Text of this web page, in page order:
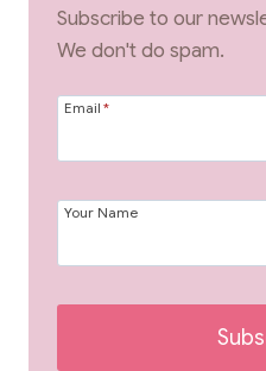
Subscribe to our
We don't do spam.
Email *
Your Name